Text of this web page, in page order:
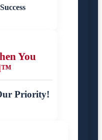
You
Priority!